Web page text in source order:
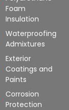
Foam
Insulation
Waterproofing
Admixtures
Exterior
Coatings and
Paints
Corrosion
Protection